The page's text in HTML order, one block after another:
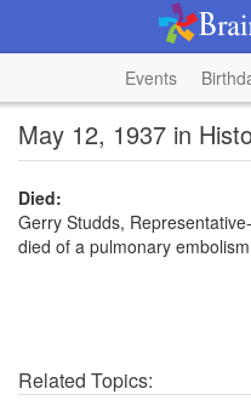
Events
May 12, 1937 in
Died:
Gerry Studds,
died of a pulmonary embolism
Related Topics: